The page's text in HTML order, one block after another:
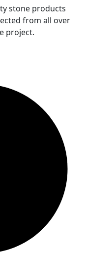
stone products
from all over
project.